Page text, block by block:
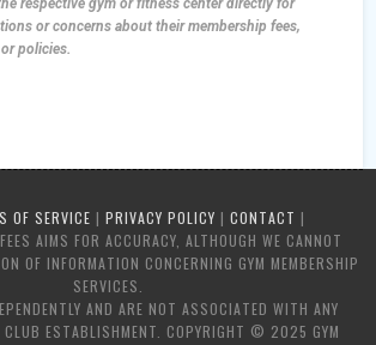
respective gym or fitness center directly for
or concerns about their membership fees,
policies.
OF SERVICE | PRIVACY POLICY | CONTACT |
AIMS FOR ACCURACY, ALTHOUGH WE CANNOT
OF INFORMATION CONCERNING GYM MEMBERSHIP
SERVICES.
AND ARE NOT ASSOCIATED WITH ANY
CLUB ESTABLISHMENT. COPYRIGHT © 2025 GYM